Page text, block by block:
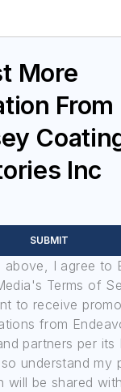
More
From
Inc
SUBMIT
above, I agree to
Terms of
to receive
from
partners per its
understand my
will be shared